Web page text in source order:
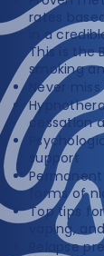
rates
in a
This is the
smoking
Never
cessation
support
forms of
Top tips
vaping,
Relapse